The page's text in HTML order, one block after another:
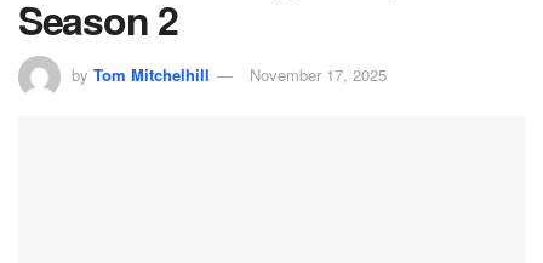
Season 2
by Tom Mitchelhill November 17, 2025